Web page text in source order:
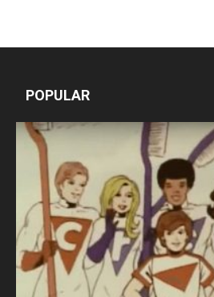
POPULAR